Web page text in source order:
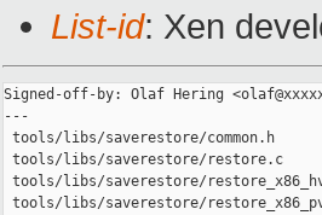
List-id: Xen
Signed-off-by: Olaf Hering
---
tools/libs/saverestore/common.h
tools/libs/saverestore/
tools/libs/saverestore/
tools/libs/saverestore/